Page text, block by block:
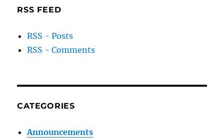
RSS FEED
RSS - Posts
RSS - Comments
CATEGORIES
Announcements